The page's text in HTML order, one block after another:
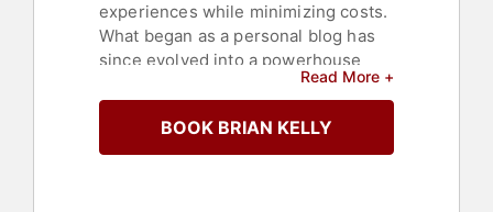
experiences while minimizing costs.
What began as a personal blog has
since evolved into a powerhouse
media platform, with a global team of
editors and freelancers. Under
Kelly’s leadership, TPG’s audience
has doubled every year, expanding
Read More +
BOOK BRIAN KELLY